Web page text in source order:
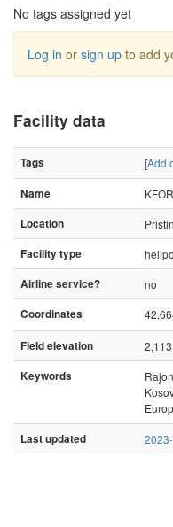
No tags assigned yet
Log in or sign up to add
Facility data
Tags [Add
Name
Location
Facility type
Airline service?
no
Coordinates
Field elevation
2,113
Keywords
Last updated